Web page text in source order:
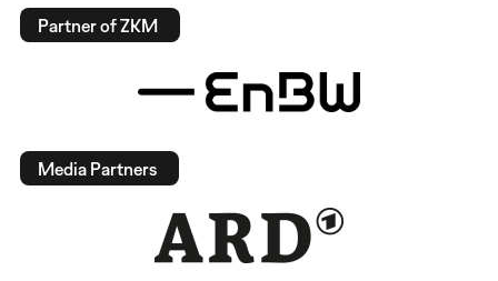
Partner of ZKM
Media Partners